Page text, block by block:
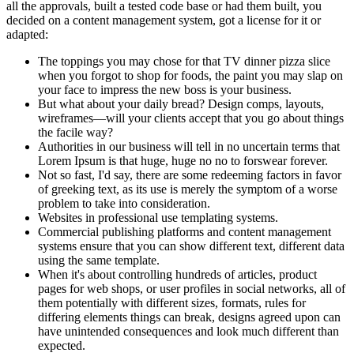
all the approvals, built a tested code base or had them built, you
decided on a content management system, got a license for it or
adapted:
The toppings you may chose for that TV dinner pizza slice
when you forgot to shop for foods, the paint you may slap on
your face to impress the new boss is your business.
But what about your daily bread? Design comps, layouts,
wireframes—will your clients accept that you go about things
the facile way?
Authorities in our business will tell in no uncertain terms that
Lorem Ipsum is that huge, huge no no to forswear forever.
Not so fast, I'd say, there are some redeeming factors in favor
of greeking text, as its use is merely the symptom of a worse
problem to take into consideration.
Websites in professional use templating systems.
Commercial publishing platforms and content management
systems ensure that you can show different text, different data
using the same template.
When it's about controlling hundreds of articles, product
pages for web shops, or user profiles in social networks, all of
them potentially with different sizes, formats, rules for
differing elements things can break, designs agreed upon can
have unintended consequences and look much different than
expected.